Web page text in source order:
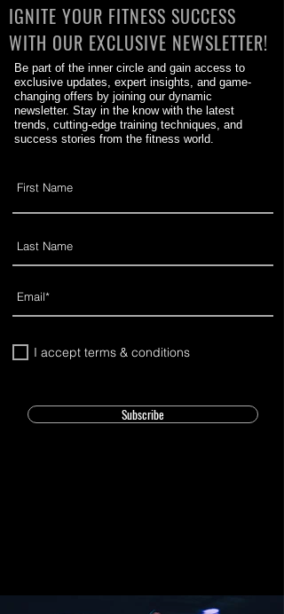
IGNITE YOUR FITNESS SUCCESS
WITH OUR EXCLUSIVE NEWSLETTER!
Be part of the inner circle and gain access to
exclusive updates, expert insights, and game-
changing offers by joining our dynamic
newsletter. Stay in the know with the latest
trends, cutting-edge training techniques, and
success stories from the fitness world.
I accept terms & conditions
Subscribe